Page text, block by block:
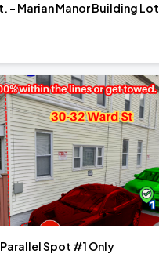
- Marian Manor Building Lot
Spot #1 Only